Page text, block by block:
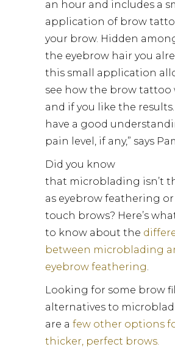
an hour and includes a
application of brow
your brow. Hidden
the eyebrow hair you
this small application
see how the brow tattoo
and if you like the results.
have a good
pain level, if any,” says
Did you know
that microblading isn’t
as eyebrow feathering
touch brows? Here’s
to know about the
between microblading
eyebrow feathering.
Looking for some brow
alternatives to
are a few other options
thicker, perfect brows.